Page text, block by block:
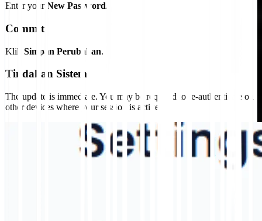
Enter your New Password.
Commit
Klik Simpan Perubahan.
Tindakan Sistem
The update is immediate. You may be required to re-authenticate on
other devices where your session is active.